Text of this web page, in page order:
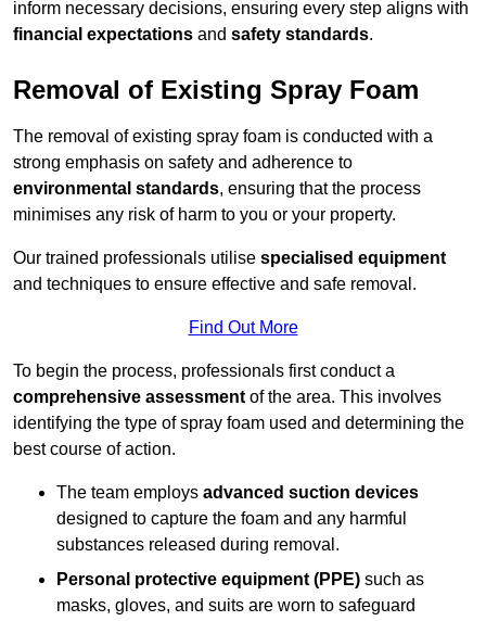
inform necessary decisions, ensuring every step aligns with
financial expectations and safety standards.
Removal of Existing Spray Foam
The removal of existing spray foam is conducted with a
strong emphasis on safety and adherence to
environmental standards, ensuring that the process
minimises any risk of harm to you or your property.
Our trained professionals utilise specialised equipment
and techniques to ensure effective and safe removal.
Find Out More
To begin the process, professionals first conduct a
comprehensive assessment of the area. This involves
identifying the type of spray foam used and determining the
best course of action.
The team employs advanced suction devices
designed to capture the foam and any harmful
substances released during removal.
Personal protective equipment (PPE) such as
masks, gloves, and suits are worn to safeguard